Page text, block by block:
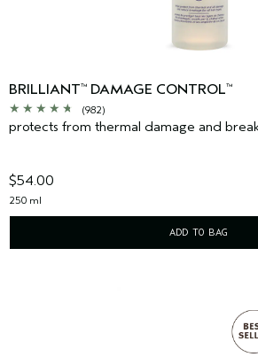
BRILLIANT™ DAMAGE CONTROL™
(982)
protects from thermal damage and
$54.00
250 ml
ADD TO BAG